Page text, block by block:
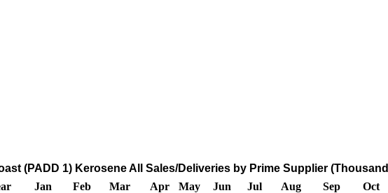
(PADD 1) Kerosene All Sales/Deliveries by Prime Supplier
Jan Feb Mar Apr May Jun Jul Aug Sep Oct